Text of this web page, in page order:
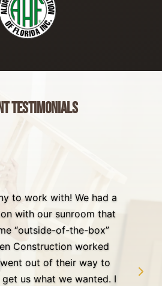
Testimonials
to work with! We had a
with our sunroom that
“outside-of-the-box”
Construction worked
out of their way to
us what we wanted. I